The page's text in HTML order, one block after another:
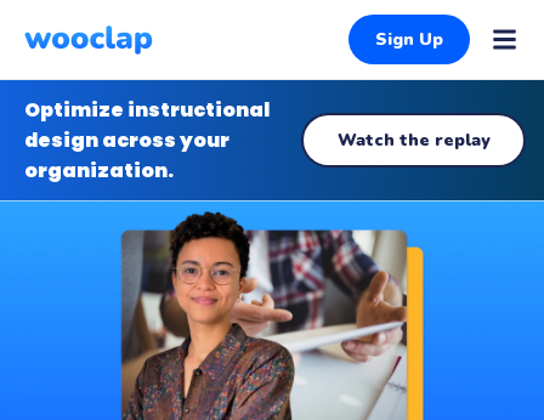
Sign Up
Optimize instructional
design across your
organization.
Watch the replay